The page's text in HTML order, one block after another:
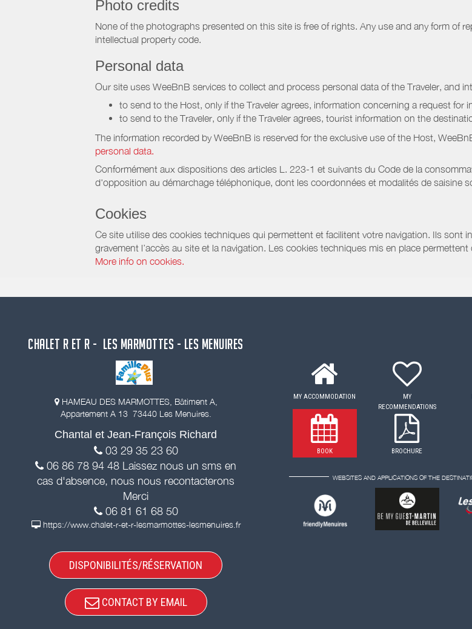
Photo credits
None of the photographs presented on this site is free of rights. Any use and any form of
intellectual property code.
Personal data
Our site uses WeeBnB services to collect and process personal data of the Traveler, and
to send to the Host, only if the Traveler agrees, information concerning a request for
to send to the Traveler, only if the Traveler agrees, tourist information on the
The information recorded by WeeBnB is reserved for the exclusive use of the Host,
personal data.
Conformément aux dispositions des articles L. 223-1 et suivants du Code de la
d'opposition au démarchage téléphonique, dont les coordonnées et modalités de saisine
Cookies
Ce site utilise des cookies techniques qui permettent et facilitent votre navigation. Ils sont
gravement l’accès au site et la navigation. Les cookies techniques mis en place
More info on cookies.
CHALET R ET R - LES MARMOTTES - LES MENUIRES
HAMEAU DES MARMOTTES, Bâtiment A,
Appartement A 13 73440 Les Menuires.
Chantal et Jean-François Richard
03 29 35 23 60
06 86 78 94 48 Laissez nous un sms en
cas d'absence, nous nous recontacterons
Merci
06 81 61 68 50
https://www.chalet-r-et-r-lesmarmottes-lesmenuires.fr
DISPONIBILITÉS/RÉSERVATION
CONTACT BY EMAIL
MY ACCOMMODATION
MY
RECOMMENDATIONS
BOOK BROCHURE
WEBSITES AND APPLICATIONS OF THE